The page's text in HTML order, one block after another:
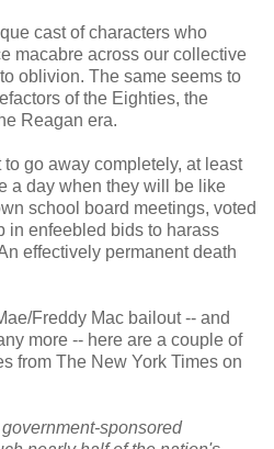
cast of characters who
macabre across our collective
oblivion. The same seems to
of the Eighties, the
Reagan era.
go away completely, at least
a day when they will be like
school board meetings, voted
in enfeebled bids to harass
effectively permanent death
Freddy Mac bailout -- and
more -- here are a couple of
from The New York Times on
sponsored